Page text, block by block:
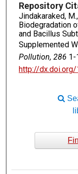
Repository
Jindakaraked,
Biodegradation
and Bacillus
Supplemented
Pollution, 286 1-
http://